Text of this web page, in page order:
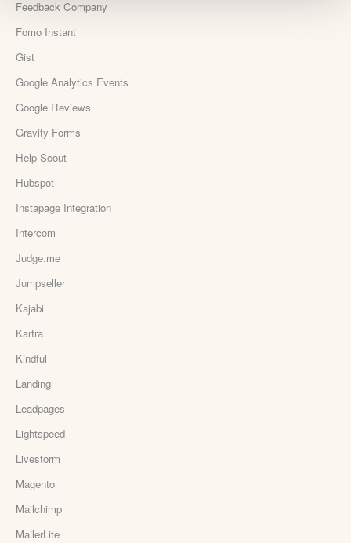
Feedback Company
Fomo Instant
Gist
Google Analytics Events
Google Reviews
Gravity Forms
Help Scout
Hubspot
Instapage Integration
Intercom
Judge.me
Jumpseller
Kajabi
Kartra
Kindful
Landingi
Leadpages
Lightspeed
Livestorm
Magento
Mailchimp
MailerLite